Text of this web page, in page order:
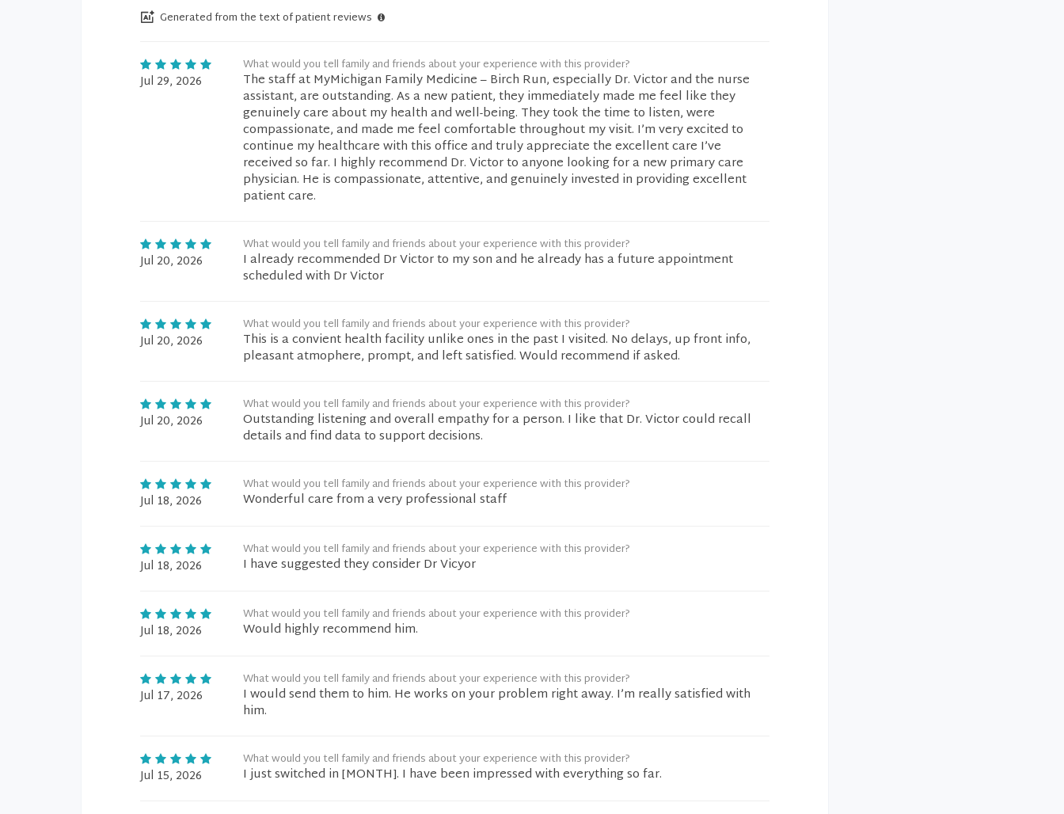
Generated from the text of patient reviews
Jul 29, 2026
What would you tell family and friends about your experience with this provider?
The staff at MyMichigan Family Medicine – Birch Run, especially Dr. Victor and the nurse
assistant, are outstanding. As a new patient, they immediately made me feel like they
genuinely care about my health and well-being. They took the time to listen, were
compassionate, and made me feel comfortable throughout my visit. I’m very excited to
continue my healthcare with this office and truly appreciate the excellent care I’ve
received so far. I highly recommend Dr. Victor to anyone looking for a new primary care
physician. He is compassionate, attentive, and genuinely invested in providing excellent
patient care.
Jul 20, 2026
What would you tell family and friends about your experience with this provider?
I already recommended Dr Victor to my son and he already has a future appointment
scheduled with Dr Victor
Jul 20, 2026
What would you tell family and friends about your experience with this provider?
This is a convient health facility unlike ones in the past I visited. No delays, up front info,
pleasant atmophere, prompt, and left satisfied. Would recommend if asked.
Jul 20, 2026
What would you tell family and friends about your experience with this provider?
Outstanding listening and overall empathy for a person. I like that Dr. Victor could recall
details and find data to support decisions.
Jul 18, 2026
What would you tell family and friends about your experience with this provider?
Wonderful care from a very professional staff
Jul 18, 2026
What would you tell family and friends about your experience with this provider?
I have suggested they consider Dr Vicyor
Jul 18, 2026
What would you tell family and friends about your experience with this provider?
Would highly recommend him.
Jul 17, 2026
What would you tell family and friends about your experience with this provider?
I would send them to him. He works on your problem right away. I’m really satisfied with
him.
Jul 15, 2026
What would you tell family and friends about your experience with this provider?
I just switched in [MONTH]. I have been impressed with everything so far.